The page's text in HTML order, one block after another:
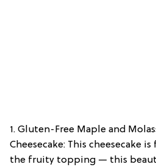
1. Gluten-Free Maple and
Cheesecake: This cheesecake
the fruity topping — this